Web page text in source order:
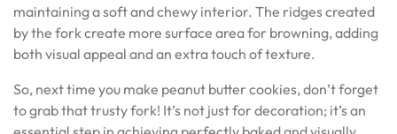
maintaining a soft and chewy interior. The ridges created
by the fork create more surface area for browning, adding
both visual appeal and an extra touch of texture.
So, next time you make peanut butter cookies, don’t forget
to grab that trusty fork! It’s not just for decoration; it’s an